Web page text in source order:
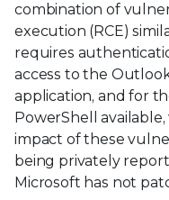
combination of
execution (RCE)
requires
access to the
application, and for
PowerShell
impact of these
being privately
Microsoft has not